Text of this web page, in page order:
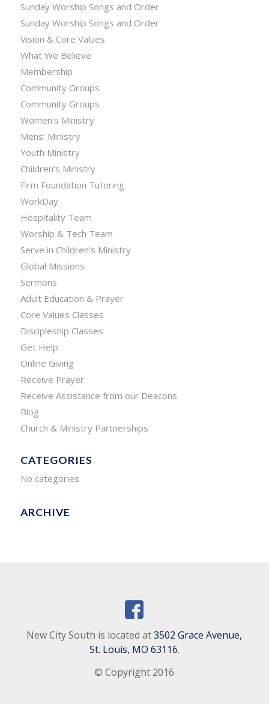
Sunday Worship Songs and Order
Sunday Worship Songs and Order
Vision & Core Values
What We Believe
Membership
Community Groups
Community Groups
Women’s Ministry
Mens’ Ministry
Youth Ministry
Children’s Ministry
Firm Foundation Tutoring
WorkDay
Hospitality Team
Worship & Tech Team
Serve in Children’s Ministry
Global Missions
Sermons
Adult Education & Prayer
Core Values Classes
Discipleship Classes
Get Help
Online Giving
Receive Prayer
Receive Assistance from our Deacons
Blog
Church & Ministry Partnerships
CATEGORIES
No categories
ARCHIVE
New City South is located at3502 Grace Avenue,
St. Louis, MO 63116.
© Copyright 2016